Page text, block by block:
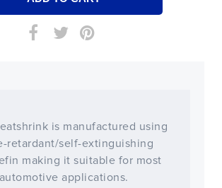
is manufactured using
retardant/self-extinguishing
making it suitable for most
automotive applications.